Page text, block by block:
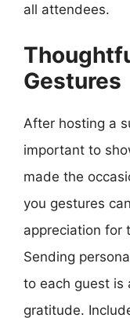
all attendees.
Gestures
After hosting a
important to
made the
you gestures
appreciation for
Sending
to each guest is
gratitude.